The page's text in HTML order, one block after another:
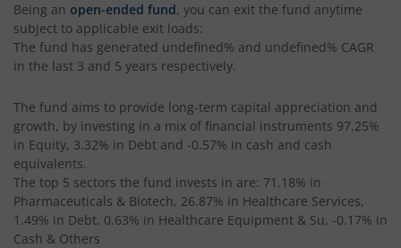
HDFC Ultra Short Term Fund
HDFC Dividend Yield Fund
HDFC Multi-Asset Active FOF
HDFC Banking & Financial Services Fund
HDFC NIFTY50 Equal Weight Index Fund
Being an open-ended fund, you can exit the fund anytime
subject to applicable exit loads:
The fund has generated undefined% and undefined% CAGR
in the last 3 and 5 years respectively.
The fund aims to provide long-term capital appreciation and
growth, by investing in a mix of financial instruments 97.25%
in Equity, 3.32% in Debt and -0.57% in cash and cash
equivalents.
The top 5 sectors the fund invests in are: 71.18% in
Pharmaceuticals & Biotech, 26.87% in Healthcare Services,
1.49% in Debt, 0.63% in Healthcare Equipment & Su, -0.17% in
Cash & Others